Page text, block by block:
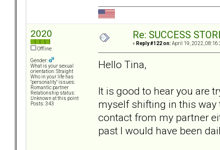
2020
Offline
Gender:
What is your sexual
orientation: Straight
Who in your life has
"personality" issues:
Romantic partner
Relationship status:
Unknown at this point
Posts: 343
Re: SUCCESS
« Reply #122 on: April 19, 2022,
Hello Tina,
It is good to hear you are
myself shifting in this way
contact from my partner
past I would have been